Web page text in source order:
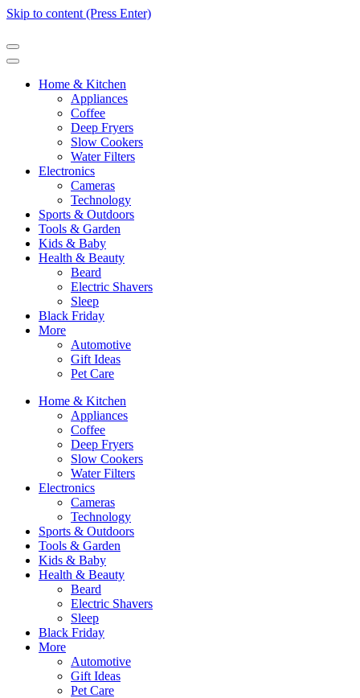
Skip to content (Press Enter)
Home & Kitchen
Appliances
Coffee
Deep Fryers
Slow Cookers
Water Filters
Electronics
Cameras
Technology
Sports & Outdoors
Tools & Garden
Kids & Baby
Health & Beauty
Beard
Electric Shavers
Sleep
Black Friday
More
Automotive
Gift Ideas
Pet Care
Home & Kitchen
Appliances
Coffee
Deep Fryers
Slow Cookers
Water Filters
Electronics
Cameras
Technology
Sports & Outdoors
Tools & Garden
Kids & Baby
Health & Beauty
Beard
Electric Shavers
Sleep
Black Friday
More
Automotive
Gift Ideas
Pet Care